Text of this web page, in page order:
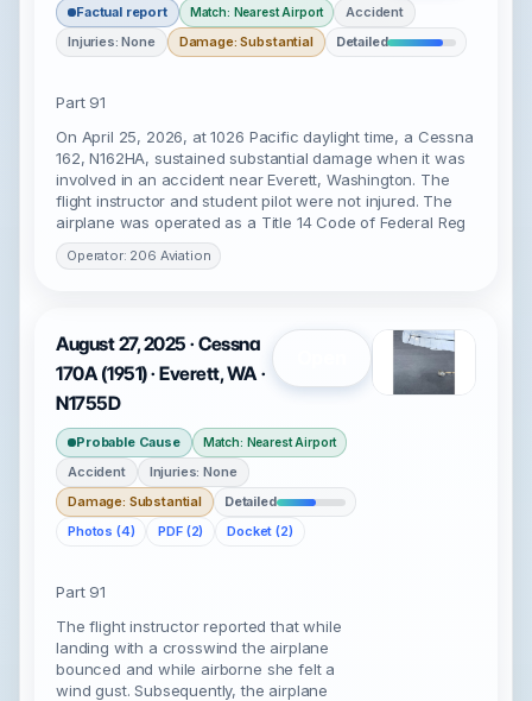
Factual report Match: Nearest Airport
Accident
Injuries: None
Damage: Substantial Detailed
Part 91
On April 25, 2026, at 1026 Pacific daylight time, a Cessna
162, N162HA, sustained substantial damage when it was
involved in an accident near Everett, Washington. The
flight instructor and student pilot were not injured. The
airplane was operated as a Title 14 Code of Federal Reg
Operator: 206 Aviation
August 27, 2025 · Cessna
170A (1951) · Everett, WA ·
N1755D
Probable Cause Match: Nearest Airport
Accident
Injuries: None
Damage: Substantial
Detailed
Photos (4)
PDF (2) Docket (2)
Part 91
The flight instructor reported that while
landing with a crosswind the airplane
bounced and while airborne she felt a
wind gust. Subsequently, the airplane